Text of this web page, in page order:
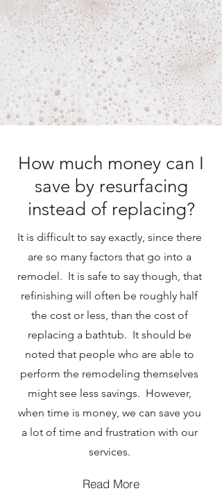
How much money can I
save by resurfacing
instead of replacing?
It is difficult to say exactly, since there
are so many factors that go into a
remodel. It is safe to say though, that
refinishing will often be roughly half
the cost or less, than the cost of
replacing a bathtub. It should be
noted that people who are able to
perform the remodeling themselves
might see less savings. However,
when time is money, we can save you
a lot of time and frustration with our
services.
Read More